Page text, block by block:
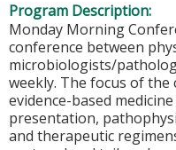
Program Description:
Monday Morning
conference between
microbiologists/
weekly. The focus of the
evidence-based
presentation,
and therapeutic